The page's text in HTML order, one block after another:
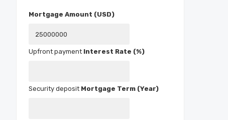
Mortgage Amount (USD)
Interest Rate (%)
Mortgage Term (Year)